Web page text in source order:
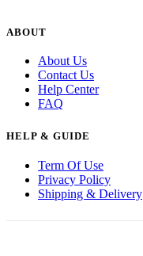
ABOUT
About Us
Contact Us
Help Center
FAQ
HELP & GUIDE
Term Of Use
Privacy Policy
Shipping & Delivery